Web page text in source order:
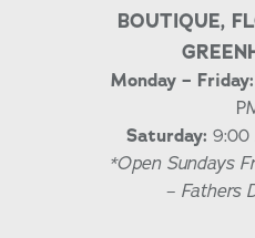
BOUTIQUE,
Monday – Friday:
Saturday: 9:00
*Open Sundays
– Fathers